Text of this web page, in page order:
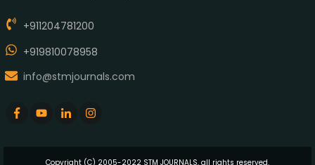
+911204781200
+919810078958
info@stmjournals.com
Copyright (C) 2005-2022 STM JOURNALS, all rights reserved.